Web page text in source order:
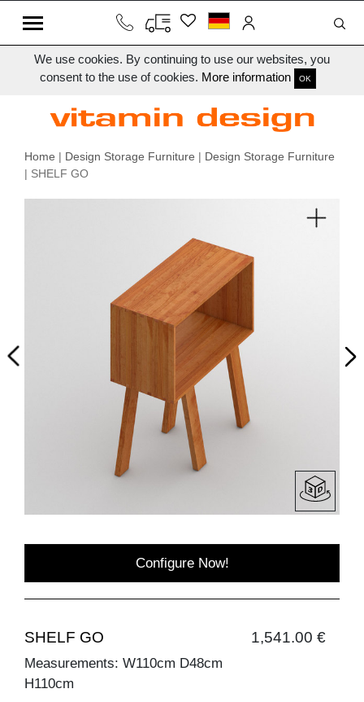
We use cookies. By continuing to use our websites, you
consent to the use of cookies. More information OK
Home | Design Storage Furniture | Design Storage Furniture
| SHELF GO
Configure Now!
SHELF GO 1,541.00 €
Measurements: W110cm D48cm
H110cm